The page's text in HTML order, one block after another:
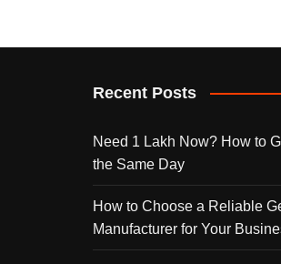
Recent Posts
Need 1 Lakh Now? How to
the Same Day
How to Choose a Reliable
Manufacturer for Your